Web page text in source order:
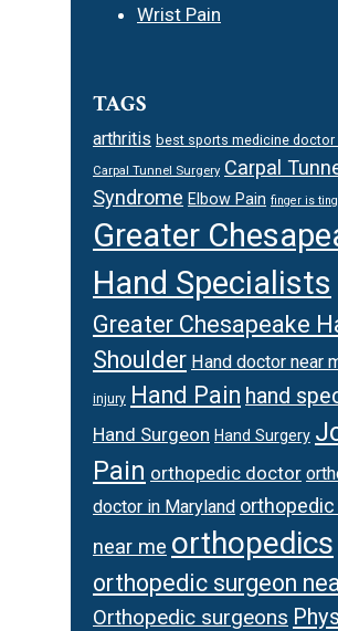
Wrist Pain
TAGS
arthritis best sports medicine doctor
Carpal Tunnel Surgery Carpal
Syndrome Elbow Pain finger is
Greater
Hand Specialists
Greater Chesapeake
Shoulder Hand doctor near
injury Hand Pain hand
Hand Surgeon Hand Surgery
Pain orthopedic doctor
doctor in Maryland
near me orthopedics
orthopedic surgeon
Orthopedic surgeons